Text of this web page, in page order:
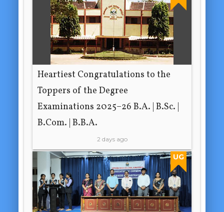
Heartiest Congratulations to the
Toppers of the Degree
Examinations 2025–26 B.A. | B.Sc. |
B.Com. | B.B.A.
2 days ago
UG